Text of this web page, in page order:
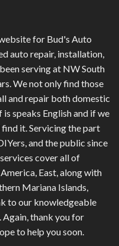
for Bud's Auto
auto repair, installation,
serving at NW South
We not only find those
and repair both domestic
speaks English and if we
it. Servicing the part
and the public since
cover all of
East, along with
Mariana Islands,
to our knowledgeable
Again, thank you for
to help you soon.